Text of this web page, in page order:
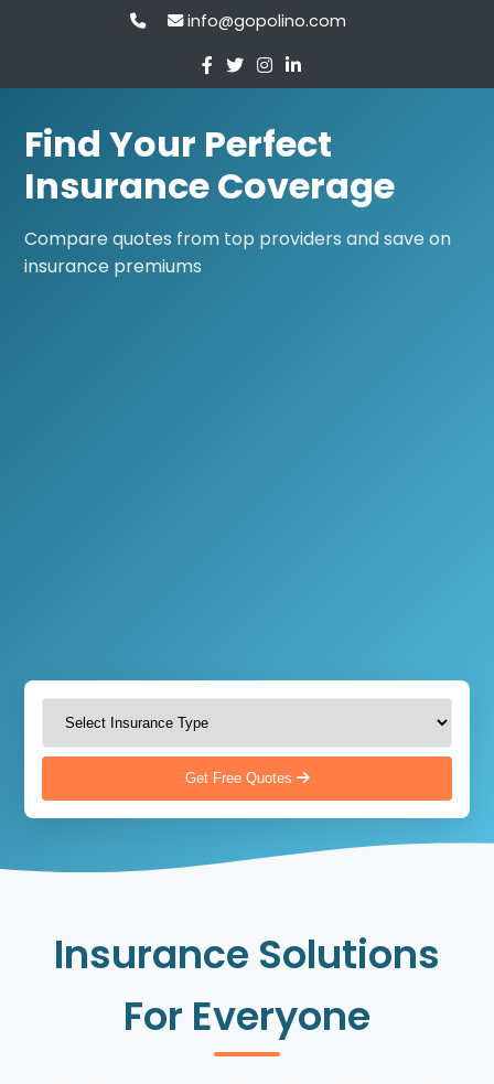
info@gopolino.com
Find Your Perfect
Insurance Coverage
Compare quotes from top providers and save on
insurance premiums
Get Free Quotes
Insurance Solutions
For Everyone